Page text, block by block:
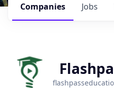
Jobs
Companies